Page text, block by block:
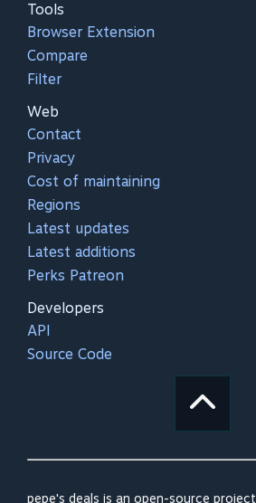
Tools
Browser Extension
Compare
Filter
Web
Contact
Privacy
Cost of maintaining
Regions
Latest updates
Latest additions
Perks Patreon
Developers
API
Source Code
pepe's deals is an open-source project